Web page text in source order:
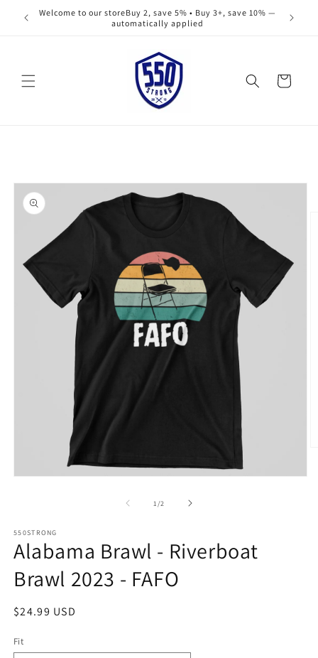
Skip to
content
Welcome to our storeBuy 2, save 5% • Buy 3+, save 10% —
automatically applied
Free
Cart
Skip to
product
information
1 /of2
550STRONG
Alabama Brawl - Riverboat
Brawl 2023 - FAFO
Regular
$24.99 USD
Fit